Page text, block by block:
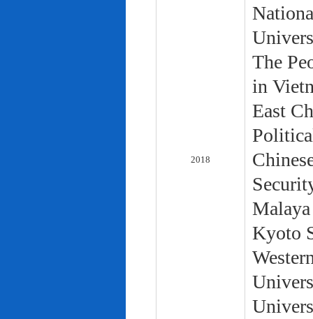
2018
The
in
East
Kyoto